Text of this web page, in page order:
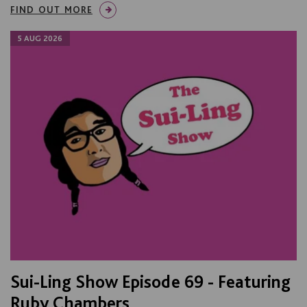
FIND OUT MORE
5 AUG 2026
Sui-Ling Show Episode 69 - Featuring
Ruby Chambers